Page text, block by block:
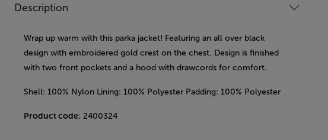
Description
Wrap up warm with this parka jacket! Featuring an all over black
design with embroidered gold crest on the chest. Design is finished
with two front pockets and a hood with drawcords for comfort.
Shell: 100% Nylon Lining: 100% Polyester Padding: 100% Polyester
Product code: 2400324